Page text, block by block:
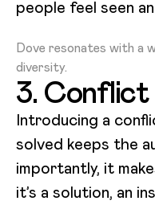
people feel seen
Loading video...
Dove resonates with a
diversity.
3. Conflict
Introducing a
solved keeps the
importantly, it
it’s a solution, an